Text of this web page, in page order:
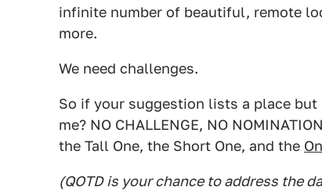
infinite number of beautiful, remote
more.
We need challenges.
So if your suggestion lists a place
me? NO CHALLENGE, NO
the Tall One, the Short One, and the
(QOTD is your chance to address the